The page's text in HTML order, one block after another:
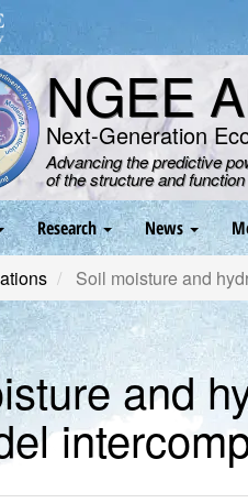
NGEE
Next-Generation
Advancing the predictive
of the structure and
Research News
Soil moisture and
and